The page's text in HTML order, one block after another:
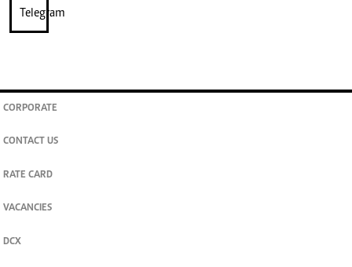
CORPORATE
CONTACT US
RATE CARD
VACANCIES
DCX